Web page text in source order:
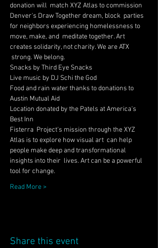
donation will  match XYZ Atlas to commission
Denver's Draw Together dream, block  parties
for neighbors experiencing homelessness to
move, make, and  meditate together. Art
creates solidarity, not charity. We are ATX
strong. We belong.
Snacks by Third Eye Snacks
Live music by DJ Schi the God
Food and rain water thanks to donations to
Austin Mutual Aid
Location donated by the Patels at America's
Best Inn
Fisterra  Project's mission through the XYZ
Atlas is to explore how visual art  can help
people make deep and transformational
insights into their  lives. Art can be a powerful
tool for change.
Read More >
Share this event